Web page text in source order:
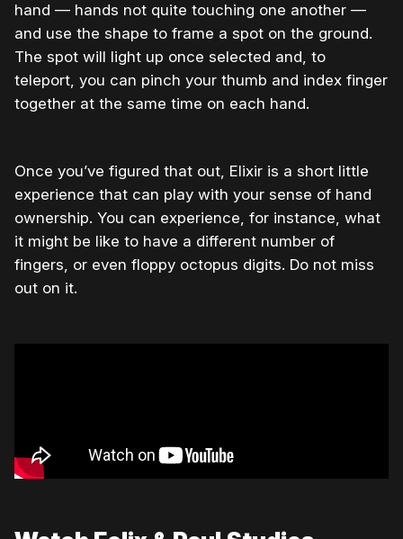
hand — hands not quite touching one another —
and use the shape to frame a spot on the ground.
The spot will light up once selected and, to
teleport, you can pinch your thumb and index finger
together at the same time on each hand.
Once you’ve figured that out, Elixir is a short little
experience that can play with your sense of hand
ownership. You can experience, for instance, what
it might be like to have a different number of
fingers, or even floppy octopus digits. Do not miss
out on it.